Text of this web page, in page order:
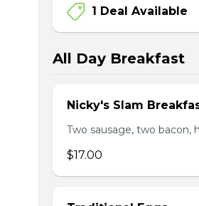
1 Deal Available
All Day Breakfast
Nicky's Slam
Two sausage, two bacon,
$17.00